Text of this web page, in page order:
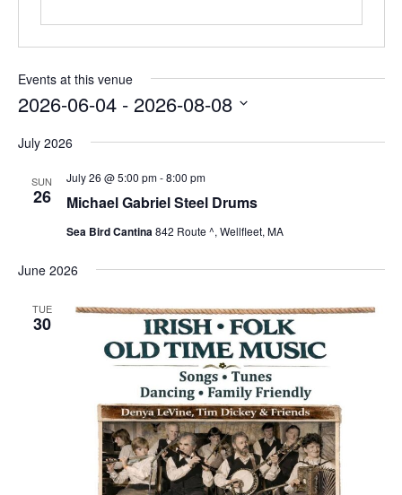
Events at this venue
2026-06-04 - 2026-08-08
July 2026
SUN
26 Michael Gabriel Steel Drums
July 26 @ 5:00 pm-8:00 pm
Sea Bird Cantina842 Route ^, Wellfleet, MA
June 2026
TUE
30